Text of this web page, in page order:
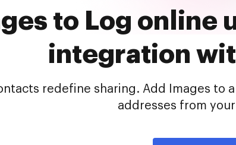
to Log online
integration
redefine sharing. Add Images to
addresses from